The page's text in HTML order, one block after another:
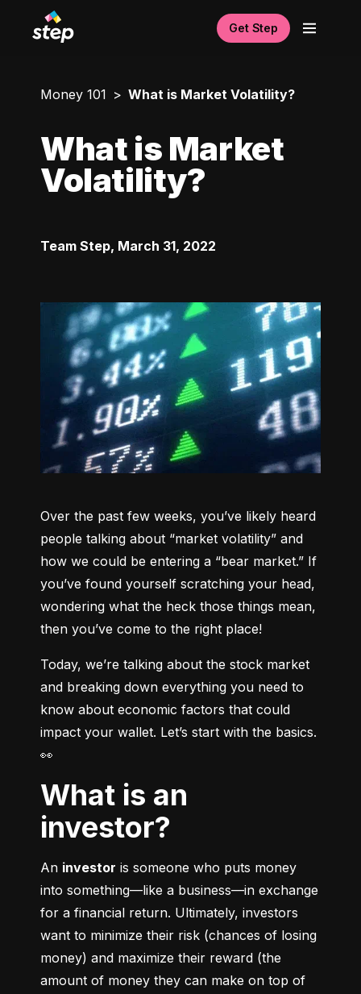
Get Step
Money 101 What is Market Volatility?
What is Market
Volatility?
Team Step, March 31, 2022
Over the past few weeks, you’ve likely heard
people talking about “market volatility” and
how we could be entering a “bear market.” If
you’ve found yourself scratching your head,
wondering what the heck those things mean,
then you’ve come to the right place!
Today, we’re talking about the stock market
and breaking down everything you need to
know about economic factors that could
impact your wallet. Let’s start with the basics.
👀
What is an
investor?
An investor is someone who puts money
into something––like a business––in exchange
for a financial return. Ultimately, investors
want to minimize their risk (chances of losing
money) and maximize their reward (the
amount of money they can make on top of